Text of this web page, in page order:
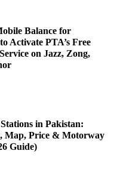
Balance for
Activate PTA’s Free
on Jazz, Zong,
in Pakistan:
Map, Price & Motorway
Guide)